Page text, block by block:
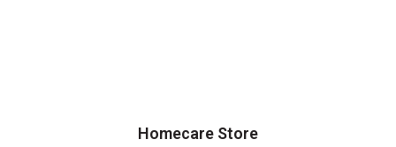
Homecare Store